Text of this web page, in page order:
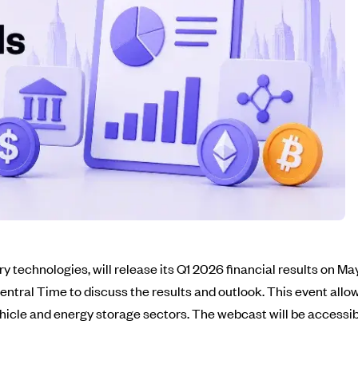
technologies, will release its Q1 2026 financial results on
Time to discuss the results and outlook. This event
and energy storage sectors. The webcast will be